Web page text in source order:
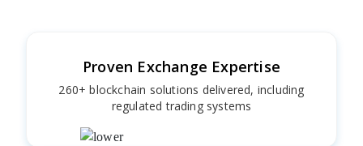
Proven Exchange Expertise
260+ blockchain solutions delivered, including
regulated trading systems